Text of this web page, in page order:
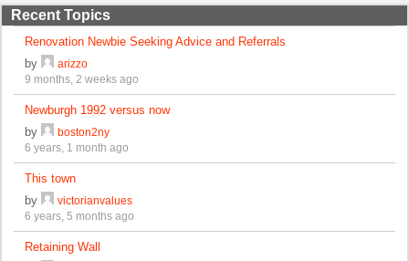
Recent Topics
Renovation Newbie Seeking Advice and Referrals
by
arizzo
9 months, 2 weeks ago
Newburgh 1992 versus now
by
boston2ny
6 years, 1 month ago
This town
by
victorianvalues
6 years, 5 months ago
Retaining Wall